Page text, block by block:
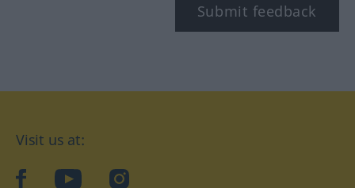
Submit feedback
Visit us at:
facebookYouTubeInstagram